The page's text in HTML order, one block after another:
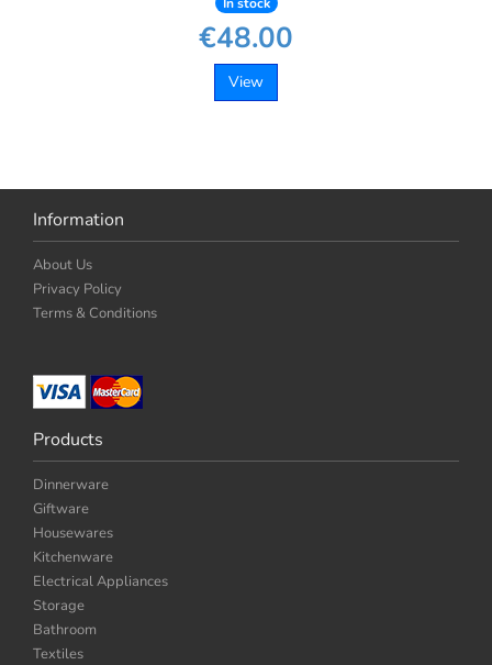
€48.00
View
Information
About Us
Privacy Policy
Terms & Conditions
Products
Dinnerware
Giftware
Housewares
Kitchenware
Electrical Appliances
Storage
Bathroom
Textiles